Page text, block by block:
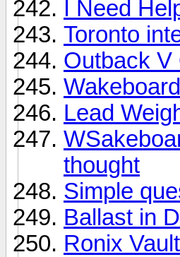
I Need
Toronto
Outback V
Lead
thought
Simple
Ballast in
Ronix Vault